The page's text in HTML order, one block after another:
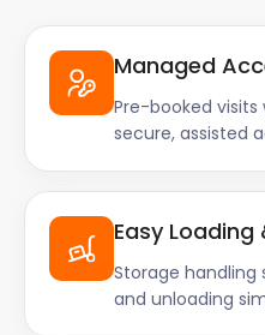
Managed
Pre-booked
secure, assisted
Easy Loading
Storage handling
and unloading